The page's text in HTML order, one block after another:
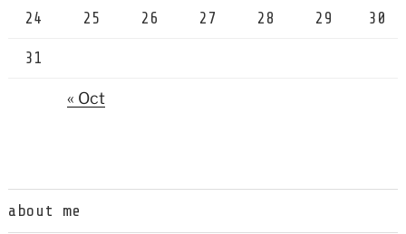
24 25 26 27 28 29 30
31
« Oct
about me